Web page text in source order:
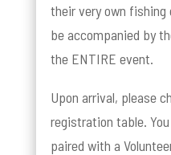
their very own
be accompanied by
the ENTIRE event.
Upon arrival, please
registration table.
paired with a